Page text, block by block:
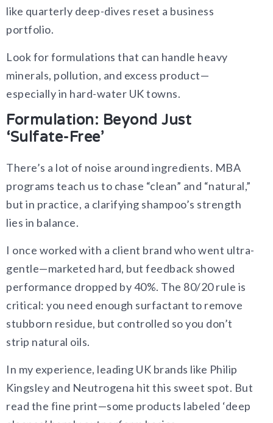
like quarterly deep-dives reset a business
portfolio.
Look for formulations that can handle heavy
minerals, pollution, and excess product—
especially in hard-water UK towns.
Formulation: Beyond Just
‘Sulfate-Free’
There’s a lot of noise around ingredients. MBA
programs teach us to chase “clean” and “natural,”
but in practice, a clarifying shampoo’s strength
lies in balance.
I once worked with a client brand who went ultra-
gentle—marketed hard, but feedback showed
performance dropped by 40%. The 80/20 rule is
critical: you need enough surfactant to remove
stubborn residue, but controlled so you don’t
strip natural oils.
In my experience, leading UK brands like Philip
Kingsley and Neutrogena hit this sweet spot. But
read the fine print—some products labeled ‘deep